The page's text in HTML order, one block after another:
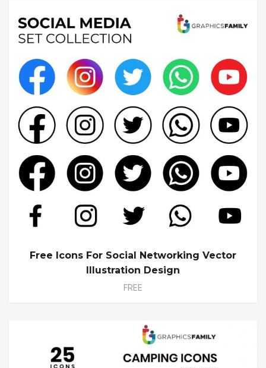
Free Icons For Social Networking Vector
Illustration Design
FREE